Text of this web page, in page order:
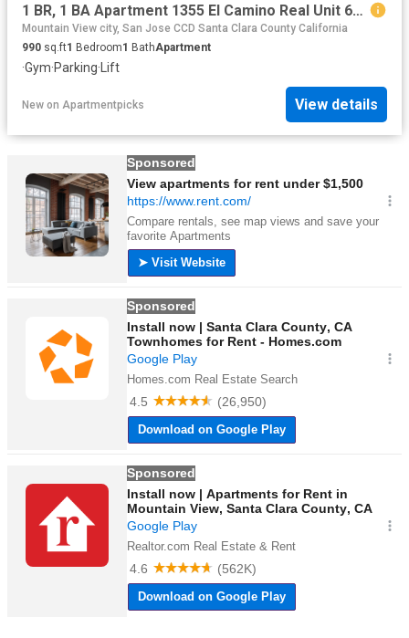
1 BR, 1 BA Apartment 1355 El Camino Real Unit 619, Redwood City, CA 94063
Mountain View city, San Jose CCD Santa Clara County California
990 sq.ft1 Bedroom1 BathApartment
·Gym·Parking· Lift
New on Apartmentpicks View details